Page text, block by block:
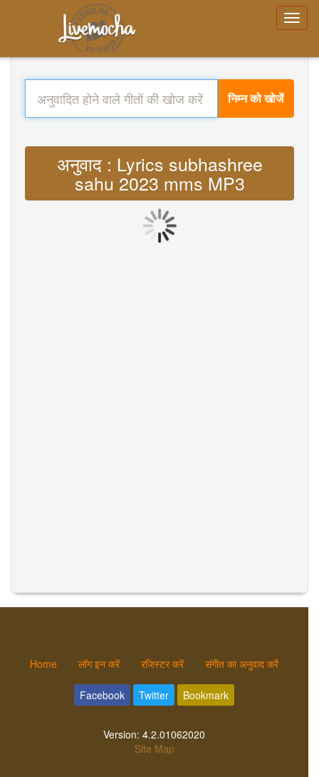
निम्न को खोजें
अनुवाद : Lyrics subhashree
sahu 2023 mms MP3
Home लॉग इन करें रजिस्टर करें संगीत का अनुवाद करें
Facebook Twitter Bookmark
Version: 4.2.01062020
Site Map